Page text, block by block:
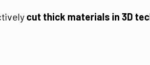
cut thick materials in 3D